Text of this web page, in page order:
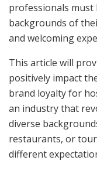
professionals must
backgrounds of
and welcoming
This article will
positively impact
brand loyalty for
an industry that
diverse
restaurants, or
different